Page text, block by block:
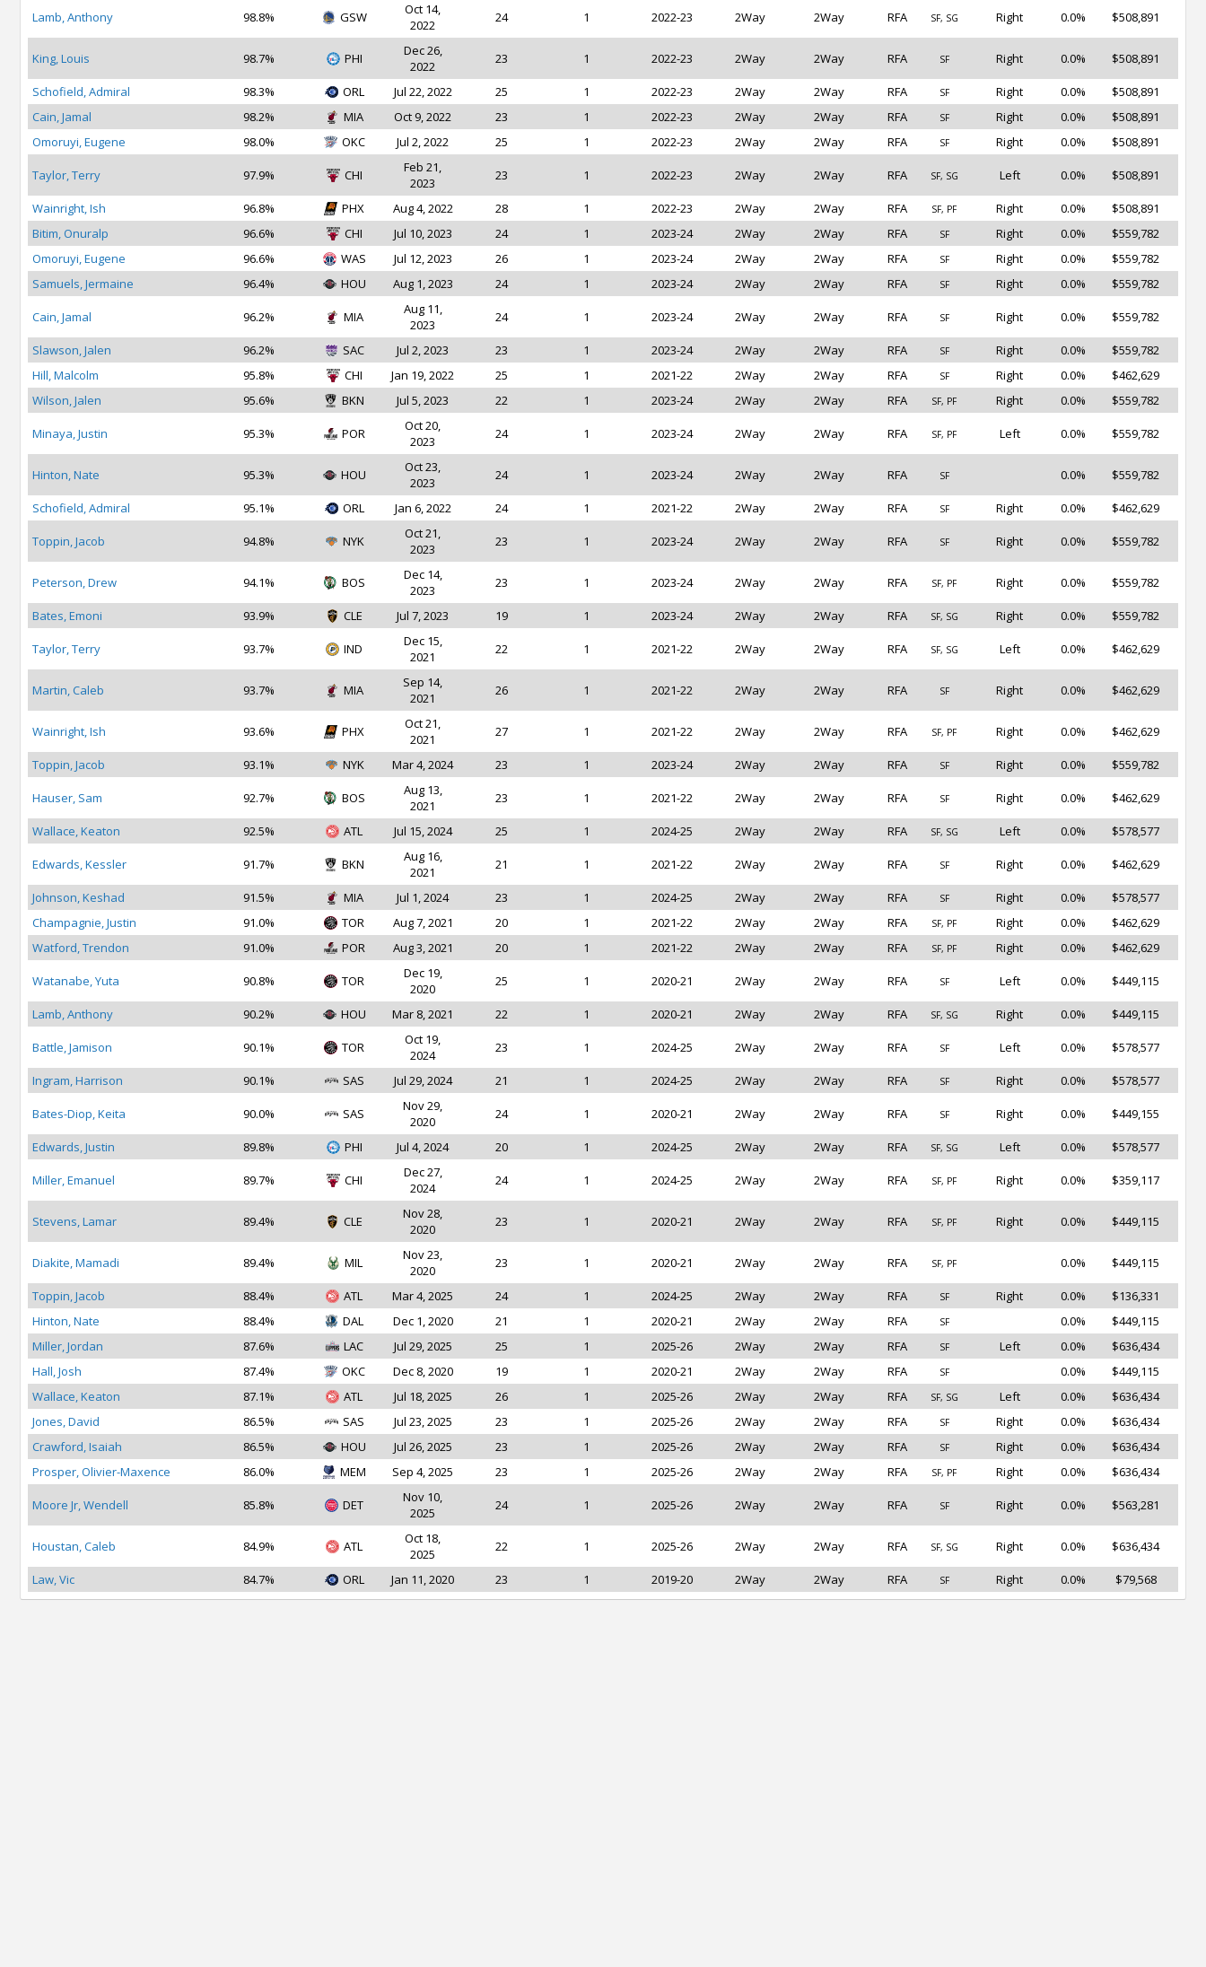
Lamb, Anthony 98.8% GSW
Oct 14,
2022
24 1 2022-23 2Way 2Way RFA SF, SG Right 0.0% $508,891
King, Louis 98.7% PHI
Dec 26,
2022
23 1 2022-23 2Way 2Way RFA SF Right 0.0% $508,891
Schofield, Admiral 98.3% ORL Jul 22, 2022 25 1 2022-23 2Way 2Way RFA SF Right 0.0%
$508,891
Cain, Jamal
98.2% MIA Oct 9, 2022 23 1 2022-23 2Way 2Way RFA SF Right 0.0%
$508,891
Omoruyi, Eugene
98.0% OKC Jul 2, 2022 25 1 2022-23 2Way 2Way RFA SF Right 0.0% $508,891
Taylor, Terry 97.9% CHI
Feb 21,
2023
23 1 2022-23 2Way 2Way RFA SF, SG Left 0.0% $508,891
Wainright, Ish 96.8% PHX Aug 4, 2022 28 1 2022-23 2Way 2Way RFA SF, PF Right 0.0%
$508,891
Bitim, Onuralp
96.6% CHI Jul 10, 2023 24 1 2023-24 2Way 2Way RFA SF Right 0.0%
$559,782
Omoruyi, Eugene
96.6% WAS Jul 12, 2023 26 1 2023-24 2Way 2Way RFA SF Right 0.0%
$559,782
Samuels, Jermaine
96.4% HOU Aug 1, 2023 24 1 2023-24 2Way 2Way RFA SF Right 0.0% $559,782
Cain, Jamal 96.2% MIA
Aug 11,
2023
24 1 2023-24 2Way 2Way RFA SF Right 0.0% $559,782
Slawson, Jalen 96.2% SAC Jul 2, 2023 23 1 2023-24 2Way 2Way RFA SF Right 0.0%
$559,782
Hill, Malcolm
95.8% CHI Jan 19, 2022 25 1 2021-22 2Way 2Way RFA SF Right 0.0%
$462,629
Wilson, Jalen
95.6% BKN Jul 5, 2023 22 1 2023-24 2Way 2Way RFA SF, PF Right 0.0% $559,782
Minaya, Justin 95.3% POR
Oct 20,
2023
24 1 2023-24 2Way 2Way RFA SF, PF Left 0.0% $559,782
Hinton, Nate 95.3% HOU
Oct 23,
2023
24 1 2023-24 2Way 2Way RFA SF 0.0% $559,782
Schofield, Admiral 95.1% ORL Jan 6, 2022 24 1 2021-22 2Way 2Way RFA SF Right 0.0% $462,629
Toppin, Jacob 94.8% NYK
Oct 21,
2023
23 1 2023-24 2Way 2Way RFA SF Right 0.0% $559,782
Peterson, Drew 94.1% BOS
Dec 14,
2023
23 1 2023-24 2Way 2Way RFA SF, PF Right 0.0% $559,782
Bates, Emoni 93.9% CLE Jul 7, 2023 19 1 2023-24 2Way 2Way RFA SF, SG Right 0.0% $559,782
Taylor, Terry 93.7% IND
Dec 15,
2021
22 1 2021-22 2Way 2Way RFA SF, SG Left 0.0% $462,629
Martin, Caleb 93.7% MIA
Sep 14,
2021
26 1 2021-22 2Way 2Way RFA SF Right 0.0% $462,629
Wainright, Ish 93.6% PHX
Oct 21,
2021
27 1 2021-22 2Way 2Way RFA SF, PF Right 0.0% $462,629
Toppin, Jacob 93.1% NYK Mar 4, 2024 23 1 2023-24 2Way 2Way RFA SF Right 0.0% $559,782
Hauser, Sam 92.7% BOS
Aug 13,
2021
23 1 2021-22 2Way 2Way RFA SF Right 0.0% $462,629
Wallace, Keaton 92.5% ATL Jul 15, 2024 25 1 2024-25 2Way 2Way RFA SF, SG Left 0.0% $578,577
Edwards, Kessler 91.7% BKN
Aug 16,
2021
21 1 2021-22 2Way 2Way RFA SF Right 0.0% $462,629
Johnson, Keshad 91.5% MIA Jul 1, 2024 23 1 2024-25 2Way 2Way RFA SF Right 0.0%
$578,577
Champagnie, Justin
91.0% TOR Aug 7, 2021 20 1 2021-22 2Way 2Way RFA SF, PF Right 0.0%
$462,629
Watford, Trendon
91.0% POR Aug 3, 2021 20 1 2021-22 2Way 2Way RFA SF, PF Right 0.0% $462,629
Watanabe, Yuta 90.8% TOR
Dec 19,
2020
25 1 2020-21 2Way 2Way RFA SF Left 0.0% $449,115
Lamb, Anthony 90.2% HOU Mar 8, 2021 22 1 2020-21 2Way 2Way RFA SF, SG Right 0.0% $449,115
Battle, Jamison 90.1% TOR
Oct 19,
2024
23 1 2024-25 2Way 2Way RFA SF Left 0.0% $578,577
Ingram, Harrison 90.1% SAS Jul 29, 2024 21 1 2024-25 2Way 2Way RFA SF Right 0.0% $578,577
Bates-Diop, Keita 90.0% SAS
Nov 29,
2020
24 1 2020-21 2Way 2Way RFA SF Right 0.0% $449,155
Edwards, Justin 89.8% PHI Jul 4, 2024 20 1 2024-25 2Way 2Way RFA SF, SG Left 0.0% $578,577
Miller, Emanuel 89.7% CHI
Dec 27,
2024
24 1 2024-25 2Way 2Way RFA SF, PF Right 0.0% $359,117
Stevens, Lamar 89.4% CLE
Nov 28,
2020
23 1 2020-21 2Way 2Way RFA SF, PF Right 0.0% $449,115
Diakite, Mamadi 89.4% MIL
Nov 23,
2020
23 1 2020-21 2Way 2Way RFA SF, PF 0.0% $449,115
Toppin, Jacob 88.4% ATL Mar 4, 2025 24 1 2024-25 2Way 2Way RFA SF Right 0.0%
$136,331
Hinton, Nate
88.4% DAL Dec 1, 2020 21 1 2020-21 2Way 2Way RFA SF 0.0%
$449,115
Miller, Jordan
87.6% LAC Jul 29, 2025 25 1 2025-26 2Way 2Way RFA SF Left 0.0%
$636,434
Hall, Josh
87.4% OKC Dec 8, 2020 19 1 2020-21 2Way 2Way RFA SF 0.0%
$449,115
Wallace, Keaton
87.1% ATL Jul 18, 2025 26 1 2025-26 2Way 2Way RFA SF, SG Left 0.0%
$636,434
Jones, David
86.5% SAS Jul 23, 2025 23 1 2025-26 2Way 2Way RFA SF Right 0.0%
$636,434
Crawford, Isaiah
86.5% HOU Jul 26, 2025 23 1 2025-26 2Way 2Way RFA SF Right 0.0%
$636,434
Prosper, Olivier-Maxence
86.0% MEM Sep 4, 2025 23 1 2025-26 2Way 2Way RFA SF, PF Right 0.0% $636,434
Moore Jr, Wendell 85.8% DET
Nov 10,
2025
24 1 2025-26 2Way 2Way RFA SF Right 0.0% $563,281
Houstan, Caleb 84.9% ATL
Oct 18,
2025
22 1 2025-26 2Way 2Way RFA SF, SG Right 0.0% $636,434
Law, Vic 84.7% ORL Jan 11, 2020 23 1 2019-20 2Way 2Way RFA SF Right 0.0% $79,568